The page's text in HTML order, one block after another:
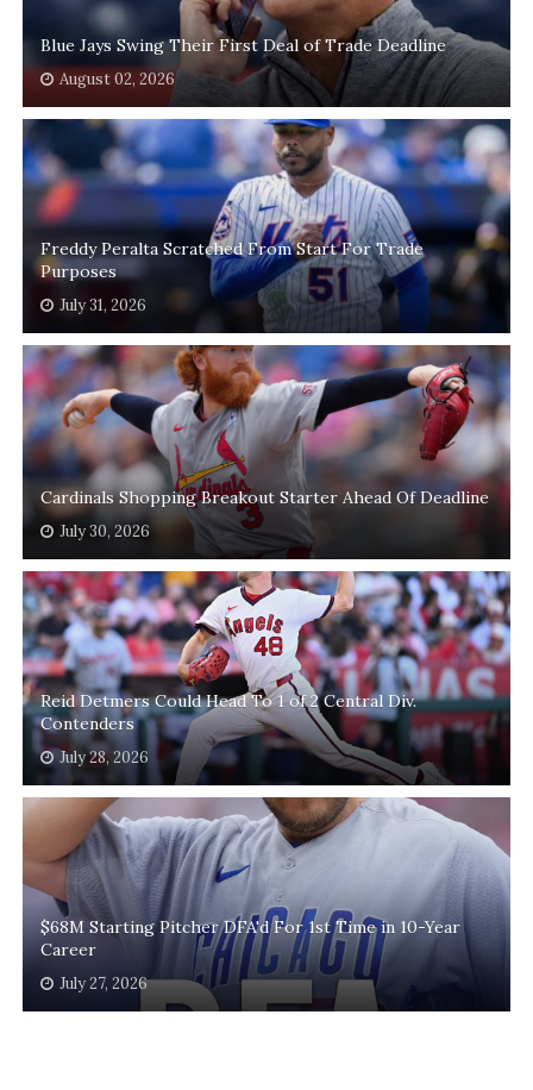
Blue Jays Swing Their First Deal of Trade Deadline
August 02, 2026
Freddy Peralta Scratched From Start For Trade
Purposes
July 31, 2026
Cardinals Shopping Breakout Starter Ahead Of Deadline
July 30, 2026
Reid Detmers Could Head To 1 of 2 Central Div.
Contenders
July 28, 2026
$68M Starting Pitcher DFA'd For 1st Time in 10-Year
Career
July 27, 2026